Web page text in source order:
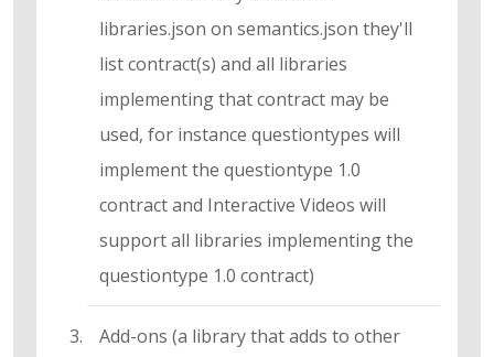
libraries.json on semantics.json they'll
list contract(s) and all libraries
implementing that contract may be
used, for instance questiontypes will
implement the questiontype 1.0
contract and Interactive Videos will
support all libraries implementing the
questiontype 1.0 contract)
Add-ons (a library that adds to other